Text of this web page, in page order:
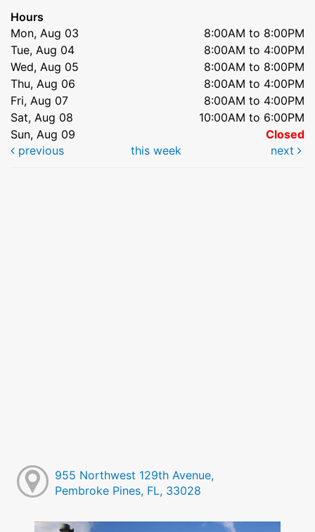
Hours
Mon, Aug 03
8:00AM to 8:00PM
Tue, Aug 04
8:00AM to 4:00PM
Wed, Aug 05
8:00AM to 8:00PM
Thu, Aug 06
8:00AM to 4:00PM
Fri, Aug 07
8:00AM to 4:00PM
Sat, Aug 08
10:00AM to 6:00PM
Sun, Aug 09
Closed
previous
this week next
955 Northwest 129th Avenue,
Pembroke Pines, FL, 33028